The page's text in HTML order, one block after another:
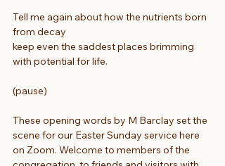
Tell me again about how the nutrients born
from decay
keep even the saddest places brimming
with potential for life.
(pause)
These opening words by M Barclay set the
scene for our Easter Sunday service here
on Zoom. Welcome to members of the